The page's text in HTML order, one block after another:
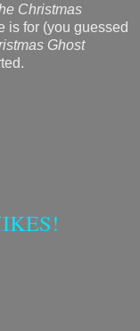
Christmas
is for (you guessed
Ghost